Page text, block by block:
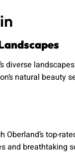
diverse
natural beauty
Oberland’s top-
and breathtaking